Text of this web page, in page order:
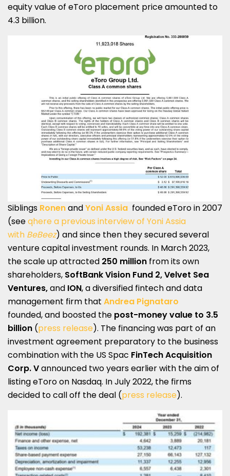
equity value of eToro placement price amounted to
4.3 billion.
Siblings RonenandYoni Assia founded eToro in 2007
(seeqhere a previous interview of Yoni Assia
with BeBeez) and since then they secured several
venture capital investment rounds. In March 2023,
the scale up attracted 250 million from its own
shareholders, SoftBank Vision Fund 2, Velvet Sea
Ventures,and ION, a diversified fintech and data
management firm that Andrea Pignataro
founded, and boosted the post-money value to 3.5
billion (press release). The financing was part of an
investment agreement preparatory to the business
combination with the US Spac FinTech Acquisition
Corp. Vannounced two years earlier with the aim of
listing eToro on Nasdaq. In July 2022, the firms
decided to call off the deal (press release).